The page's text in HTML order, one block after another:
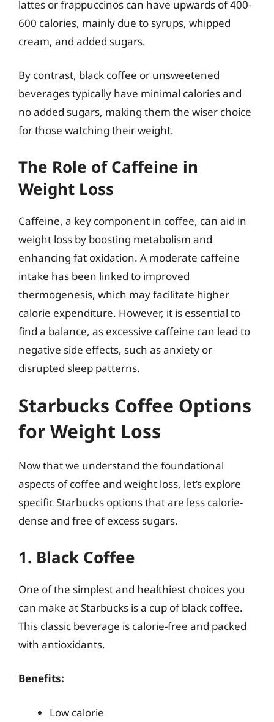
lattes or frappuccinos can have upwards of 400-
600 calories, mainly due to syrups, whipped
cream, and added sugars.
By contrast, black coffee or unsweetened
beverages typically have minimal calories and
no added sugars, making them the wiser choice
for those watching their weight.
The Role of Caffeine in
Weight Loss
Caffeine, a key component in coffee, can aid in
weight loss by boosting metabolism and
enhancing fat oxidation. A moderate caffeine
intake has been linked to improved
thermogenesis, which may facilitate higher
calorie expenditure. However, it is essential to
find a balance, as excessive caffeine can lead to
negative side effects, such as anxiety or
disrupted sleep patterns.
Starbucks Coffee Options
for Weight Loss
Now that we understand the foundational
aspects of coffee and weight loss, let’s explore
specific Starbucks options that are less calorie-
dense and free of excess sugars.
1. Black Coffee
One of the simplest and healthiest choices you
can make at Starbucks is a cup of black coffee.
This classic beverage is calorie-free and packed
with antioxidants.
Benefits:
Low calorie